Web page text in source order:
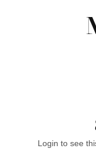
Login to see